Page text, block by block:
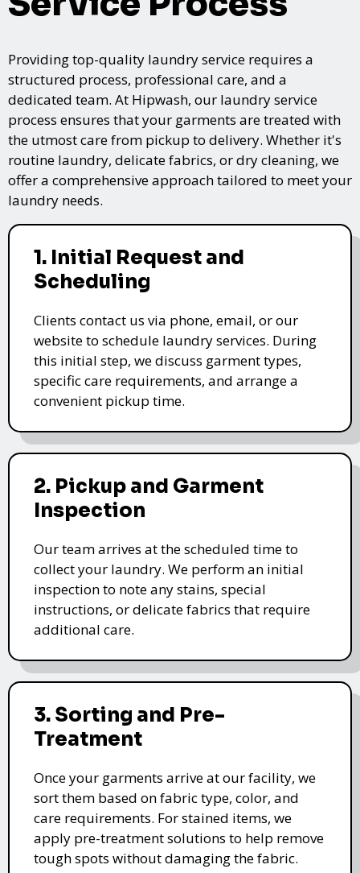
Providing top-quality laundry service requires a
structured process, professional care, and a
dedicated team. At Hipwash, our laundry service
process ensures that your garments are treated with
the utmost care from pickup to delivery. Whether it's
routine laundry, delicate fabrics, or dry cleaning, we
offer a comprehensive approach tailored to meet your
laundry needs.
1. Initial Request and
Scheduling
Clients contact us via phone, email, or our
website to schedule laundry services. During
this initial step, we discuss garment types,
specific care requirements, and arrange a
convenient pickup time.
2. Pickup and Garment
Inspection
Our team arrives at the scheduled time to
collect your laundry. We perform an initial
inspection to note any stains, special
instructions, or delicate fabrics that require
additional care.
3. Sorting and Pre-
Treatment
Once your garments arrive at our facility, we
sort them based on fabric type, color, and
care requirements. For stained items, we
apply pre-treatment solutions to help remove
tough spots without damaging the fabric.